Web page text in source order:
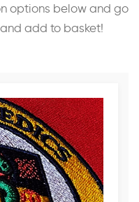
options below and go
add to basket!